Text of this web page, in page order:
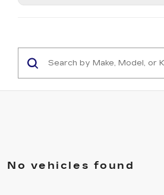
No vehicles found